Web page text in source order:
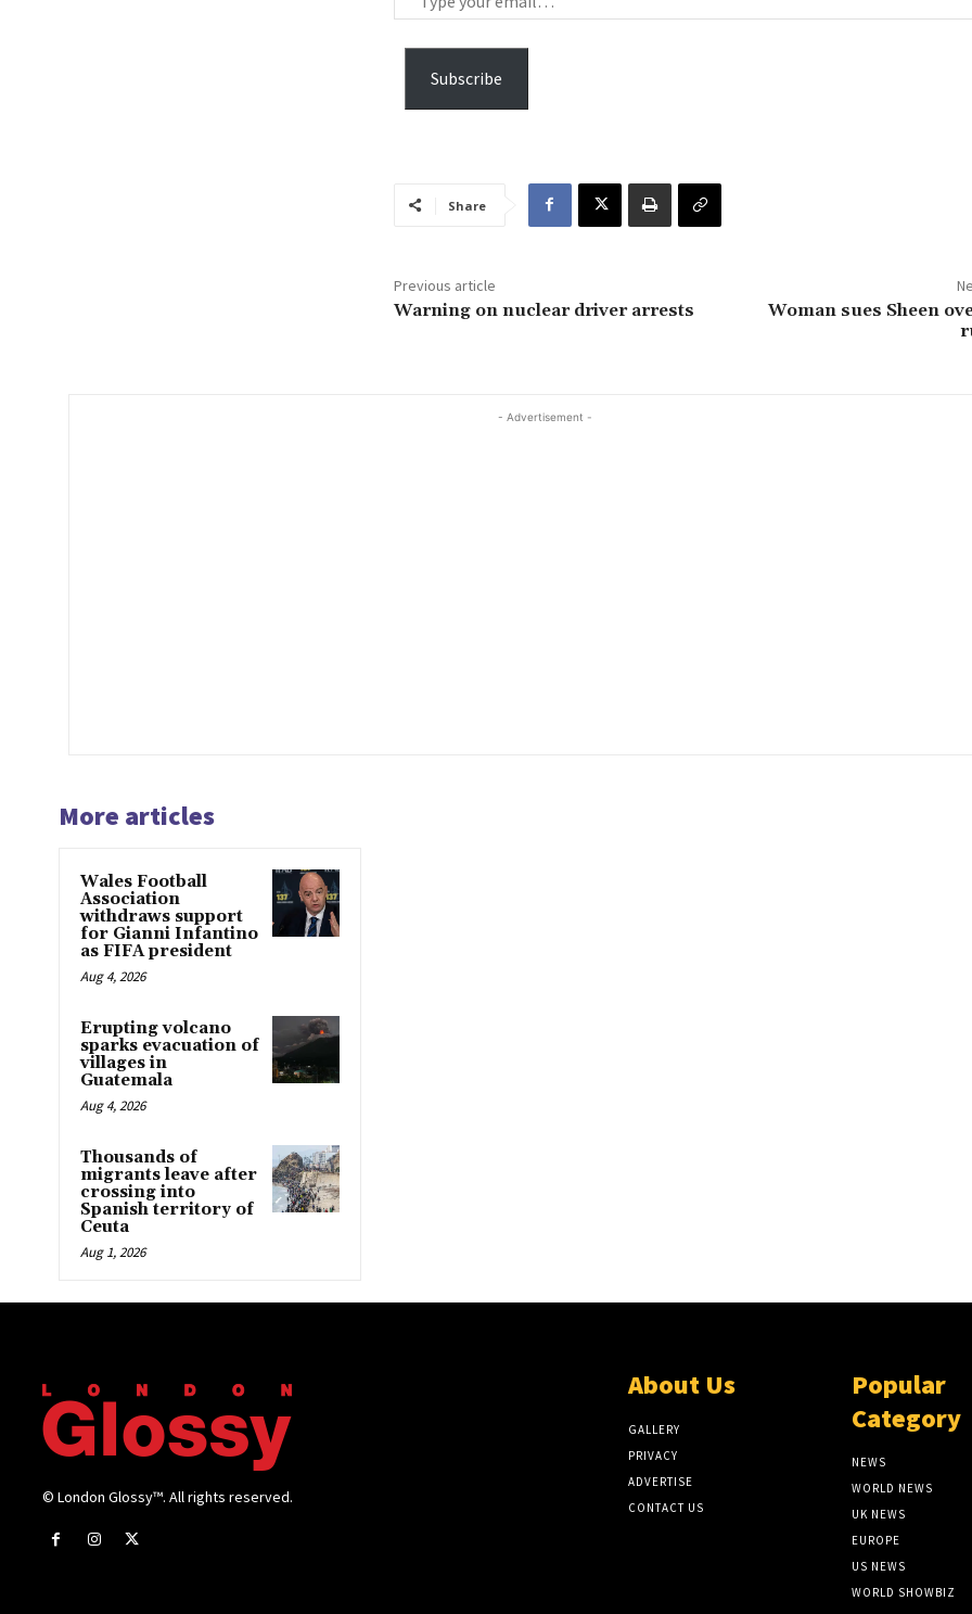
y
i
l
Subscribe
Share
Previous article
Warning on nuclear driver arrests
Woman sues Sheen
- Advertisement -
More articles
Wales Football
Association
withdraws support
for Gianni Infantino
as FIFA president
Aug 4, 2026
Erupting volcano
sparks evacuation of
villages in
Guatemala
Aug 4, 2026
Thousands of
migrants leave after
crossing into
Spanish territory of
Ceuta
Aug 1, 2026
© London Glossy™. All rights reserved.
About Us
GALLERY
PRIVACY
ADVERTISE
CONTACT US
Popular
Category
NEWS
WORLD NEWS
UK NEWS
EUROPE
US NEWS
WORLD SHOWBIZ